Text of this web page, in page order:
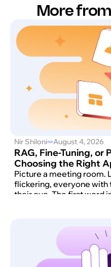
More
Nir Shiloni August 4, 2026
RAG, Fine-Tuning, or
Choosing the Right
Picture a meeting room.
flickering, everyone with
their eye. The first word